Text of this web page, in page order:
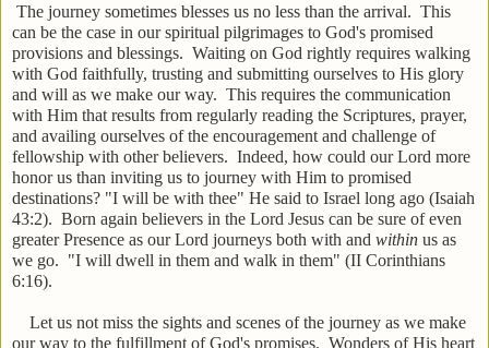
The journey sometimes blesses us no less than the arrival. This
can be the case in our spiritual pilgrimages to God's promised
provisions and blessings. Waiting on God rightly requires walking
with God faithfully, trusting and submitting ourselves to His glory
and will as we make our way. This requires the communication
with Him that results from regularly reading the Scriptures, prayer,
and availing ourselves of the encouragement and challenge of
fellowship with other believers. Indeed, how could our Lord more
honor us than inviting us to journey with Him to promised
destinations? "I will be with thee" He said to Israel long ago (Isaiah
43:2). Born again believers in the Lord Jesus can be sure of even
greater Presence as our Lord journeys both with and within us as
we go. "I will dwell in them and walk in them" (II Corinthians
6:16).
Let us not miss the sights and scenes of the journey as we make
our way to the fulfillment of God's promises. Wonders of His heart